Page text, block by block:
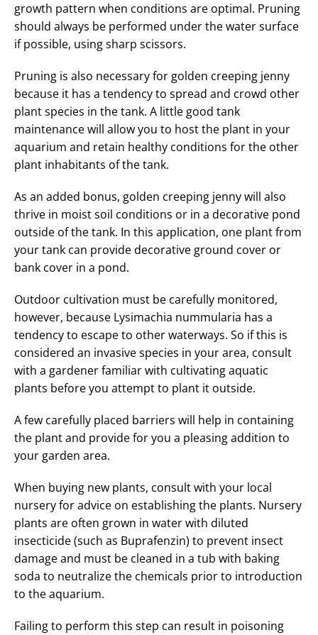
growth pattern when conditions are optimal. Pruning
should always be performed under the water surface
if possible, using sharp scissors.
Pruning is also necessary for golden creeping jenny
because it has a tendency to spread and crowd other
plant species in the tank. A little good tank
maintenance will allow you to host the plant in your
aquarium and retain healthy conditions for the other
plant inhabitants of the tank.
As an added bonus, golden creeping jenny will also
thrive in moist soil conditions or in a decorative pond
outside of the tank. In this application, one plant from
your tank can provide decorative ground cover or
bank cover in a pond.
Outdoor cultivation must be carefully monitored,
however, because Lysimachia nummularia has a
tendency to escape to other waterways. So if this is
considered an invasive species in your area, consult
with a gardener familiar with cultivating aquatic
plants before you attempt to plant it outside.
A few carefully placed barriers will help in containing
the plant and provide for you a pleasing addition to
your garden area.
When buying new plants, consult with your local
nursery for advice on establishing the plants. Nursery
plants are often grown in water with diluted
insecticide (such as Buprafenzin) to prevent insect
damage and must be cleaned in a tub with baking
soda to neutralize the chemicals prior to introduction
to the aquarium.
Failing to perform this step can result in poisoning